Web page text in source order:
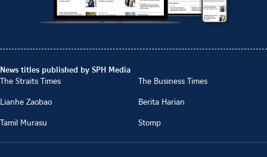
News titles published by SPH Media
The Straits Times
The Business Times
Lianhe Zaobao
Berita Harian
Tamil Murasu
Stomp